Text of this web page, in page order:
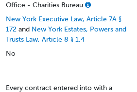
Office - Charities Bureau
New York Executive Law, Article 7A §
172 and New York Estates, Powers and
Trusts Law, Article 8 § 1.4
No
Every contract entered into with a